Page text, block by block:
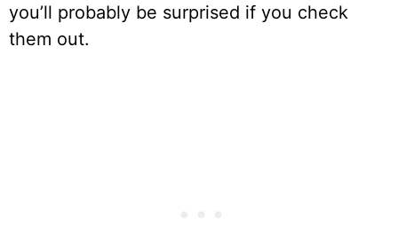
you’ll probably be surprised if you check
them out.